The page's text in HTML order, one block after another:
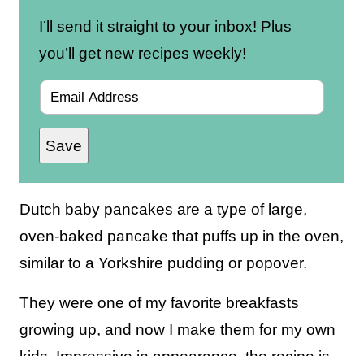
I’ll send it straight to your inbox! Plus
you’ll get new recipes weekly!
m
aSave
Dutch baby pancakes are a type of large,
oven-baked pancake that puffs up in the oven,
similar to a Yorkshire pudding or popover.
They were one of my favorite breakfasts
growing up, and now I make them for my own